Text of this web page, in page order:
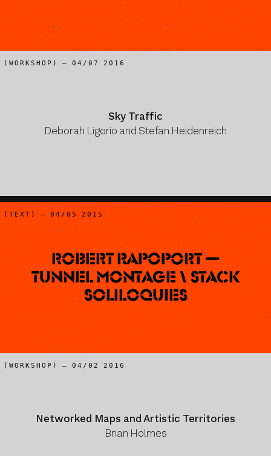
(WORKSHOP) – 04/07 2016
Sky Traffic
Deborah Ligorio and Stefan Heidenreich
(TEXT) – 04/05 2015
Robert Rapoport —
Tunnel Montage \ Stack
Soliloquies
(WORKSHOP) – 04/02 2016
Networked Maps and Artistic Territories
Brian Holmes